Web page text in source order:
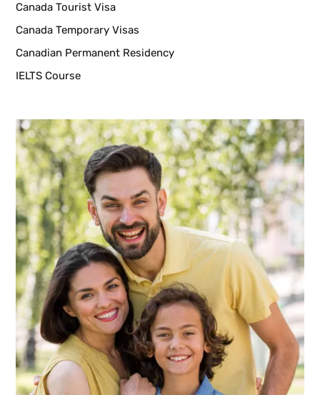
Canada Tourist Visa
Canada Temporary Visas
Canadian Permanent Residency
IELTS Course